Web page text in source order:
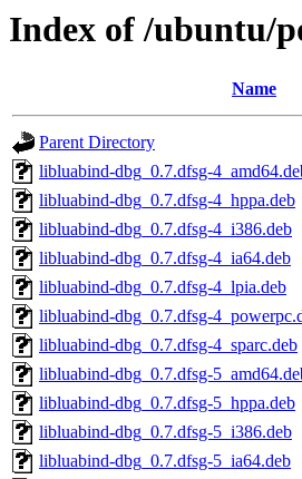
Index of /ubuntu/
Name
Parent Directory
libluabind-dbg_0.7.dfsg-
libluabind-dbg_0.7.dfsg-4_hppa.deb
libluabind-dbg_0.7.dfsg-4_i386.deb
libluabind-dbg_0.7.dfsg-4_ia64.deb
libluabind-dbg_0.7.dfsg-4_lpia.deb
libluabind-dbg_0.7.dfsg-
libluabind-dbg_0.7.dfsg-4_sparc.deb
libluabind-dbg_0.7.dfsg-
libluabind-dbg_0.7.dfsg-5_hppa.deb
libluabind-dbg_0.7.dfsg-5_i386.deb
libluabind-dbg_0.7.dfsg-5_ia64.deb